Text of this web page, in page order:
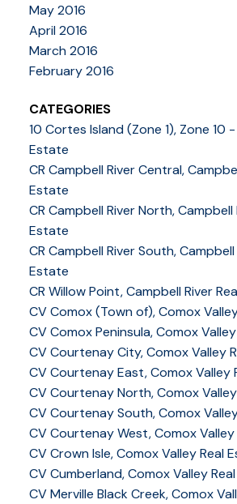
May 2016
April 2016
March 2016
February 2016
CATEGORIES
10 Cortes Island (Zone 1), Zone 10
Estate
CR Campbell River Central,
Estate
CR Campbell River North, Campbell
Estate
CR Campbell River South, Campbell
Estate
CR Willow Point, Campbell River
CV Comox (Town of), Comox
CV Comox Peninsula, Comox
CV Courtenay City, Comox Valley
CV Courtenay East, Comox Valley
CV Courtenay North, Comox
CV Courtenay South, Comox
CV Courtenay West, Comox
CV Crown Isle, Comox Valley Real
CV Cumberland, Comox Valley
CV Merville Black Creek, Comox